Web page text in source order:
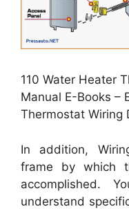
110 Water Heater
Manual E-Books –
Thermostat Wiring
In addition,
frame by which
accomplished.
understand